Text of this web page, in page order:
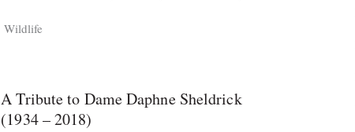
Wildlife
A Tribute to Dame Daphne Sheldrick
(1934 – 2018)